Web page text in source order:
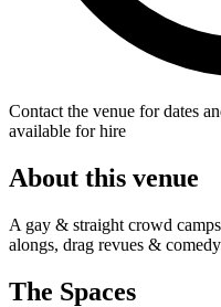
Contact the venue for dates
available for hire
About this venue
A gay & straight crowd
alongs, drag revues &
The Spaces